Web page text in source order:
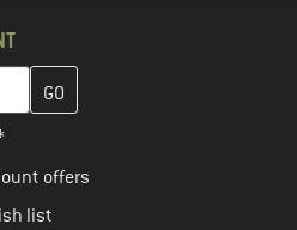
and create your customer
offers
list